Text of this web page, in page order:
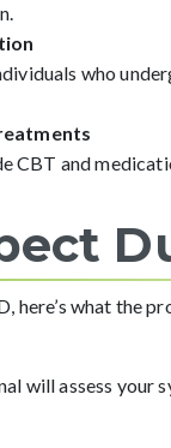
who
CBT and
here’s what the
will assess